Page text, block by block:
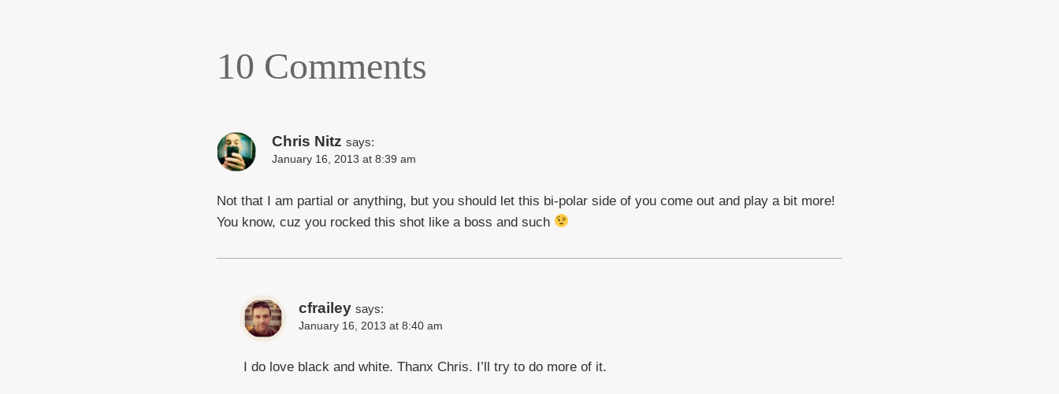
10 Comments
Chris Nitz says:
January 16, 2013 at 8:39 am
Not that I am partial or anything, but you should let this bi-polar side of you come out and play a bit more!
You know, cuz you rocked this shot like a boss and such
cfrailey says:
January 16, 2013 at 8:40 am
I do love black and white. Thanx Chris. I’ll try to do more of it.